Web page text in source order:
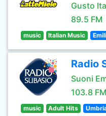
Gusto
89.5 FM
music Italian Music
Radio
Suoni
103.8 FM
music Adult Hits